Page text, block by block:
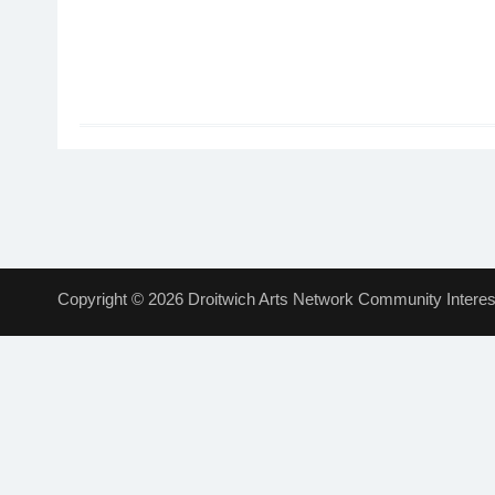
Copyright © 2026 Droitwich Arts Network Community